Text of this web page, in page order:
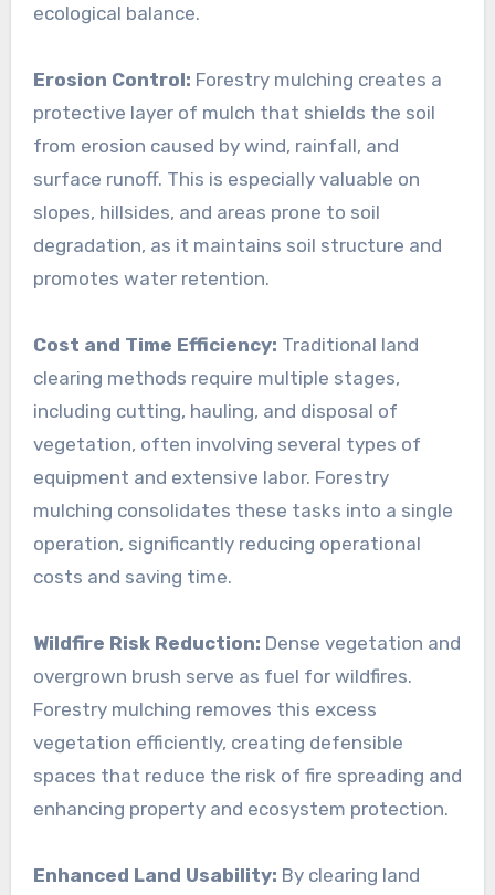
ecological balance.
Erosion Control: Forestry mulching creates a
protective layer of mulch that shields the soil
from erosion caused by wind, rainfall, and
surface runoff. This is especially valuable on
slopes, hillsides, and areas prone to soil
degradation, as it maintains soil structure and
promotes water retention.
Cost and Time Efficiency: Traditional land
clearing methods require multiple stages,
including cutting, hauling, and disposal of
vegetation, often involving several types of
equipment and extensive labor. Forestry
mulching consolidates these tasks into a single
operation, significantly reducing operational
costs and saving time.
Wildfire Risk Reduction: Dense vegetation and
overgrown brush serve as fuel for wildfires.
Forestry mulching removes this excess
vegetation efficiently, creating defensible
spaces that reduce the risk of fire spreading and
enhancing property and ecosystem protection.
Enhanced Land Usability: By clearing land